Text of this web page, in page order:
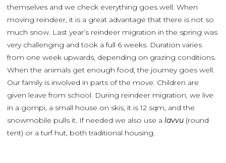
themselves and we check everything goes well. When
moving reindeer, it is a great advantage that there is not so
much snow. Last year’s reindeer migration in the spring was
very challenging and took a full 6 weeks. Duration varies
from one week upwards, depending on grazing conditions.
When the animals get enough food, the journey goes well.
Our family is involved in parts of the move. Children are
given leave from school. During reindeer migration, we live
in a gompi, a small house on skis, it is 12 sqm, and the
snowmobile pulls it. If needed we also use a lavvu (round
tent) or a turf hut, both traditional housing.